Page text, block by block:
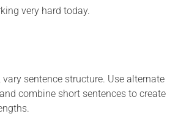
very hard today.
sentence structure. Use alternate
combine short sentences to create